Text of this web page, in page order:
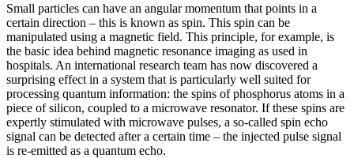
Small particles can have an angular momentum that points in a
certain direction – this is known as spin. This spin can be
manipulated using a magnetic field. This principle, for example, is
the basic idea behind magnetic resonance imaging as used in
hospitals. An international research team has now discovered a
surprising effect in a system that is particularly well suited for
processing quantum information: the spins of phosphorus atoms in a
piece of silicon, coupled to a microwave resonator. If these spins are
expertly stimulated with microwave pulses, a so-called spin echo
signal can be detected after a certain time – the injected pulse signal
is re-emitted as a quantum echo.